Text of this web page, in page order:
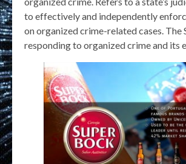
to effectively and independently
on organized crime-related cases. The
responding to organized crime and its